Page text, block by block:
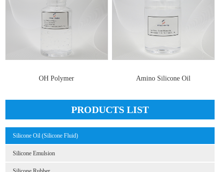
OH Polymer Amino Silicone Oil
PRODUCTS LIST
Silicone Oil (Silicone Fluid)
Silicone Emulsion